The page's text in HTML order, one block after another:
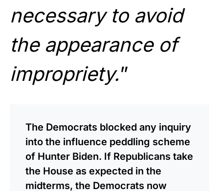
necessary to avoid
the appearance of
impropriety.”
The Democrats blocked any inquiry
into the influence peddling scheme
of Hunter Biden. If Republicans take
the House as expected in the
midterms, the Democrats now